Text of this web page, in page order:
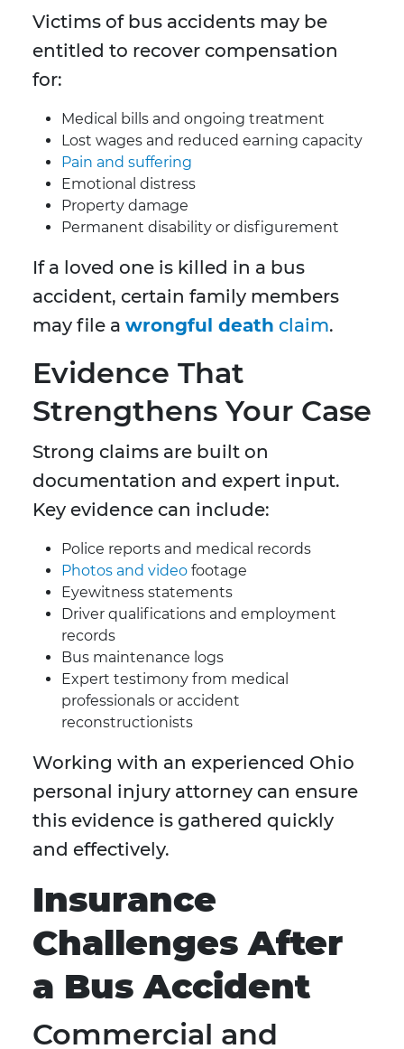
Victims of bus accidents may be
entitled to recover compensation
for:
Medical bills and ongoing treatment
Lost wages and reduced earning capacity
Pain and suffering
Emotional distress
Property damage
Permanent disability or disfigurement
If a loved one is killed in a bus
accident, certain family members
may file a wrongful death claim.
Evidence That
Strengthens Your Case
Strong claims are built on
documentation and expert input.
Key evidence can include:
Police reports and medical records
Photos and video footage
Eyewitness statements
Driver qualifications and employment
records
Bus maintenance logs
Expert testimony from medical
professionals or accident
reconstructionists
Working with an experienced Ohio
personal injury attorney can ensure
this evidence is gathered quickly
and effectively.
Insurance
Challenges After
a Bus Accident
Commercial and